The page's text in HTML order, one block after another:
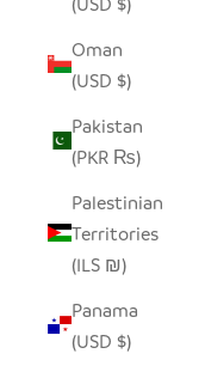
Oman
(USD $)
Pakistan
(PKR ₨)
Palestinian
Territories
(ILS ₪)
Panama
(USD $)